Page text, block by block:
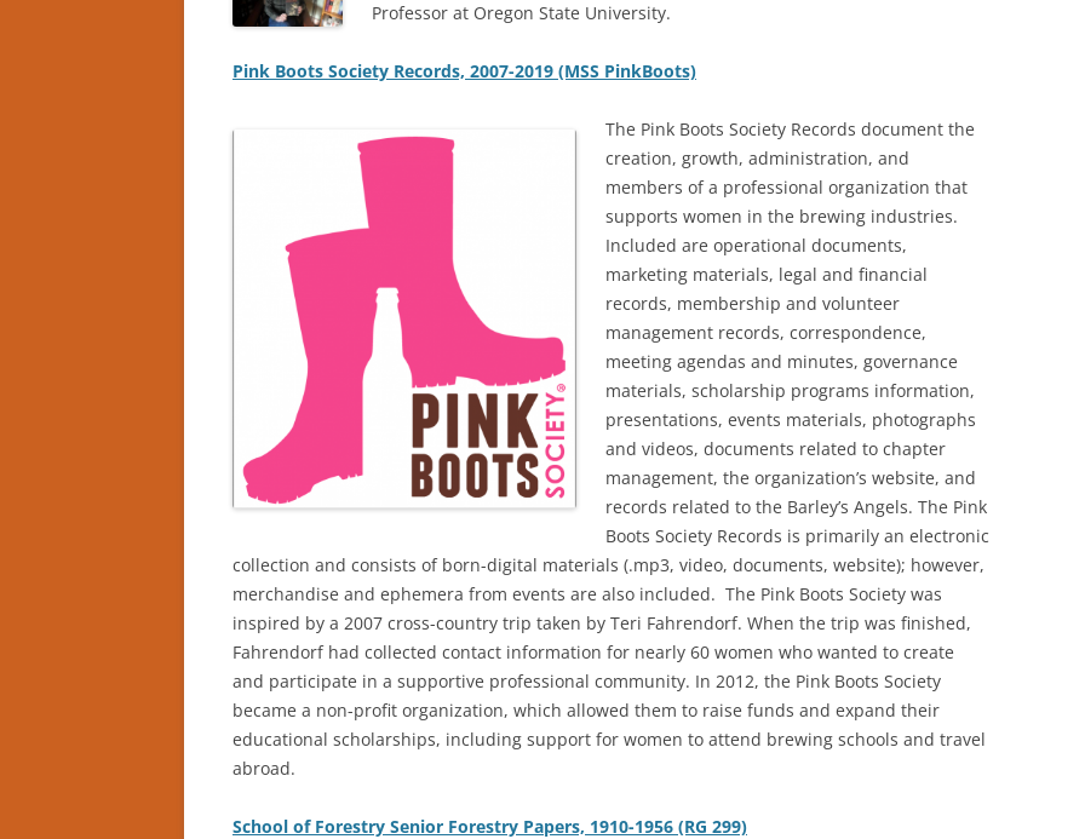
Professor at Oregon State University.
Pink Boots Society Records, 2007-2019 (MSS PinkBoots)
The Pink Boots Society Records document the
creation, growth, administration, and
members of a professional organization that
supports women in the brewing industries.
Included are operational documents,
marketing materials, legal and financial
records, membership and volunteer
management records, correspondence,
meeting agendas and minutes, governance
materials, scholarship programs information,
presentations, events materials, photographs
and videos, documents related to chapter
management, the organization’s website, and
records related to the Barley’s Angels. The Pink
Boots Society Records is primarily an electronic
collection and consists of born-digital materials (.mp3, video, documents, website); however,
merchandise and ephemera from events are also included. The Pink Boots Society was
inspired by a 2007 cross-country trip taken by Teri Fahrendorf. When the trip was finished,
Fahrendorf had collected contact information for nearly 60 women who wanted to create
and participate in a supportive professional community. In 2012, the Pink Boots Society
became a non-profit organization, which allowed them to raise funds and expand their
educational scholarships, including support for women to attend brewing schools and travel
abroad.
School of Forestry Senior Forestry Papers, 1910-1956 (RG 299)